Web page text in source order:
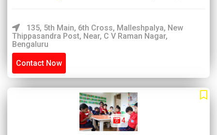
135, 5th Main, 6th Cross, Malleshpalya, New
Thippasandra Post, Near, C V Raman Nagar,
Bengaluru
Contact Now
4